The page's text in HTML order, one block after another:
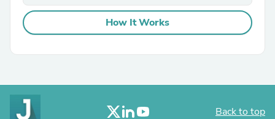
How It Works
Back to top